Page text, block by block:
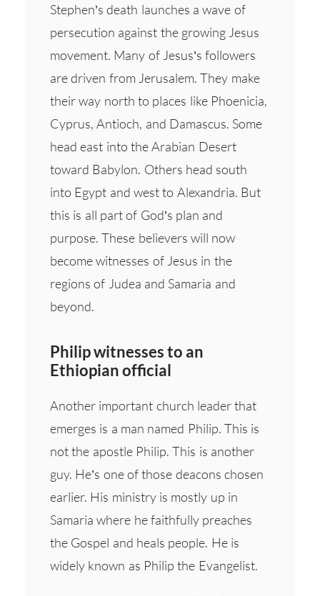
Stephen’s death launches a wave of
persecution against the growing Jesus
movement. Many of Jesus’s followers
are driven from Jerusalem. They make
their way north to places like Phoenicia,
Cyprus, Antioch, and Damascus. Some
head east into the Arabian Desert
toward Babylon. Others head south
into Egypt and west to Alexandria. But
this is all part of God’s plan and
purpose. These believers will now
become witnesses of Jesus in the
regions of Judea and Samaria and
beyond.
Philip witnesses to an
Ethiopian official
Another important church leader that
emerges is a man named Philip. This is
not the apostle Philip. This is another
guy. He’s one of those deacons chosen
earlier. His ministry is mostly up in
Samaria where he faithfully preaches
the Gospel and heals people. He is
widely known as Philip the Evangelist.